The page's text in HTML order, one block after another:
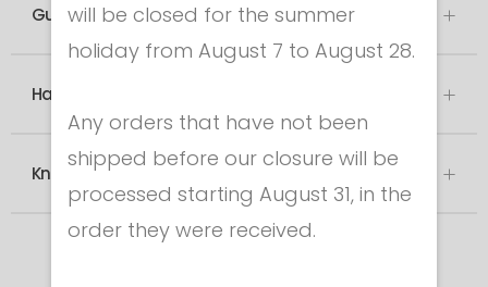
Guard socket
Handle
Knob
will be closed for the summer
holiday from August 7 to August 28.
Any orders that have not been
shipped before our closure will be
processed starting August 31, in the
order they were received.